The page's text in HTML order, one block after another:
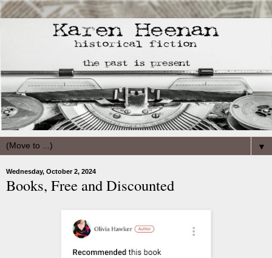
▼
Wednesday, October 2, 2024
Books, Free and Discounted